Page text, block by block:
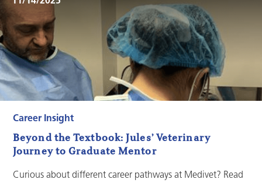
Beyond the Textbook: Jules’ Veterinary
Journey to Graduate Mentor
Career Insight
Curious about different career pathways at Medivet? Read